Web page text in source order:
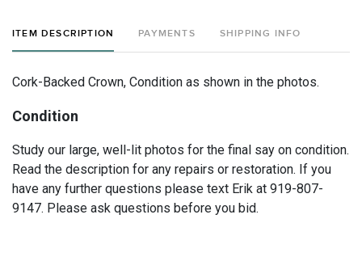
ITEM DESCRIPTION PAYMENTS SHIPPING INFO
Cork-Backed Crown, Condition as shown in the photos.
Condition
Study our large, well-lit photos for the final say on condition.
Read the description for any repairs or restoration. If you
have any further questions please text Erik at 919-807-
9147. Please ask questions before you bid.